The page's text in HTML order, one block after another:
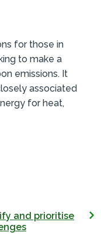
for those in
to make a
emissions. It
associated
for heat,
and prioritise